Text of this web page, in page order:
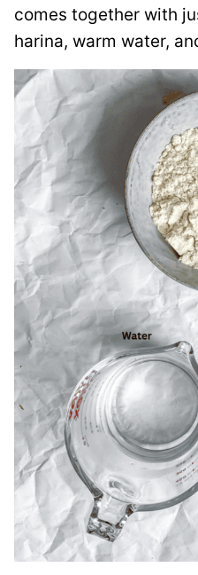
comes together with
harina, warm water,